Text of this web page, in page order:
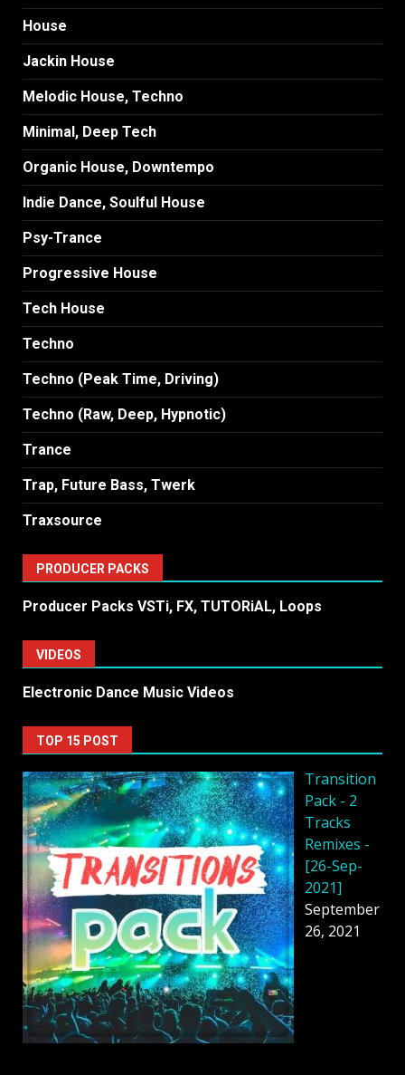
House
Jackin House
Melodic House, Techno
Minimal, Deep Tech
Organic House, Downtempo
Indie Dance, Soulful House
Psy-Trance
Progressive House
Tech House
Techno
Techno (Peak Time, Driving)
Techno (Raw, Deep, Hypnotic)
Trance
Trap, Future Bass, Twerk
Traxsource
PRODUCER PACKS
Producer Packs VSTi, FX, TUTORiAL, Loops
VIDEOS
Electronic Dance Music Videos
TOP 15 POST
Transition
Pack - 2
Tracks
Remixes -
[26-Sep-
2021]
September
26, 2021